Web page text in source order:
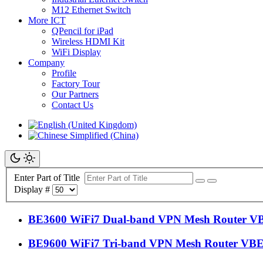
M12 Ethernet Switch
More ICT
QPencil for iPad
Wireless HDMI Kit
WiFi Display
Company
Profile
Factory Tour
Our Partners
Contact Us
Enter Part of Title
Display #
BE3600 WiFi7 Dual-band VPN Mesh Router
BE9600 WiFi7 Tri-band VPN Mesh Router